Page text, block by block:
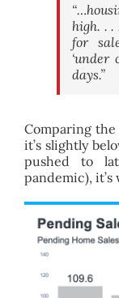
high. .
for
‘under
days.”
Comparing
it’s slightly
pushed to
pandemic),